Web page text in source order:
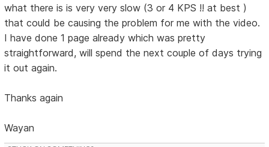
what there is is very very slow (3 or 4 KPS !! at best )
that could be causing the problem for me with the video.
I have done 1 page already which was pretty
straightforward, will spend the next couple of days trying
it out again.
Thanks again
Wayan